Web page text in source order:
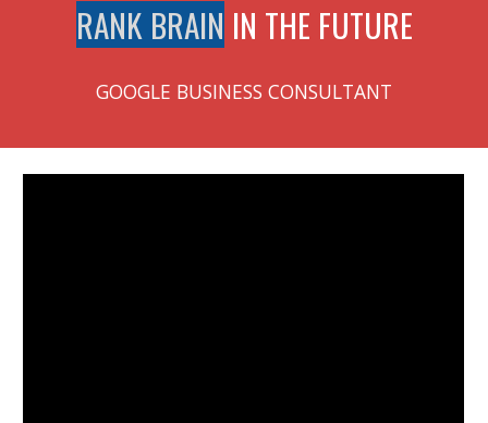
RANK BRAIN IN THE FUTURE
GOOGLE BUSINESS CONSULTANT